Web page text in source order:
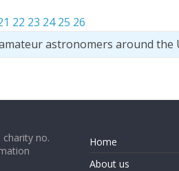
22 23 24 25 26
astronomers around the
no.
Home
About us